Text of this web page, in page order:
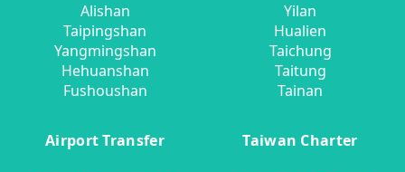
Alishan
Taipingshan
Yangmingshan
Hehuanshan
Fushoushan
Yilan
Hualien
Taichung
Taitung
Tainan
Airport Transfer Taiwan Charter